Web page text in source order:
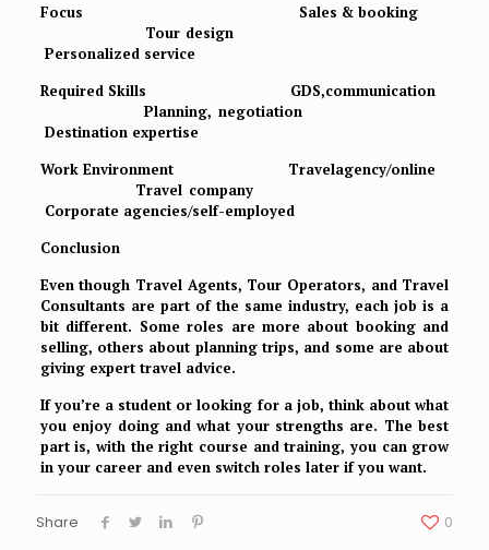
Focus Sales & booking
Tour design
Personalized service
Required Skills GDS,communication
Planning, negotiation
Destination expertise
Work Environment Travelagency/online
Travel company
Corporate agencies/self-employed
Conclusion
Even though Travel Agents, Tour Operators, and Travel
Consultants are part of the same industry, each job is a
bit different. Some roles are more about booking and
selling, others about planning trips, and some are about
giving expert travel advice.
If you’re a student or looking for a job, think about what
you enjoy doing and what your strengths are. The best
part is, with the right course and training, you can grow
in your career and even switch roles later if you want.
Share 0